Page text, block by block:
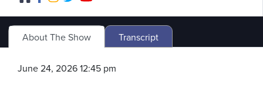
About The Show Transcript
June 24, 2026 12:45 pm